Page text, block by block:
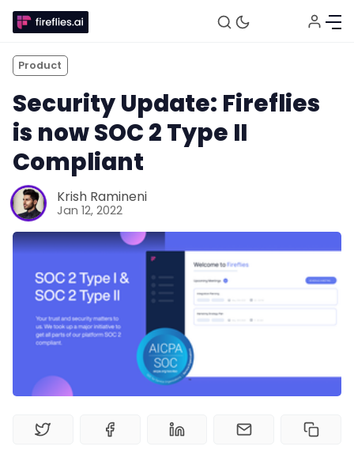
Product
Recruitment
Product
Security Update: Fireflies
is now SOC 2 Type II
Compliant
Krish Ramineni
Jan 12, 2022